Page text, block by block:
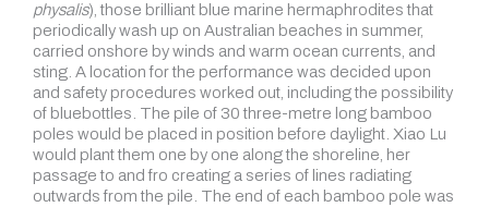
physalis), those brilliant blue marine hermaphrodites that
periodically wash up on Australian beaches in summer,
carried onshore by winds and warm ocean currents, and
sting. A location for the performance was decided upon
and safety procedures worked out, including the possibility
of bluebottles. The pile of 30 three-metre long bamboo
poles would be placed in position before daylight. Xiao Lu
would plant them one by one along the shoreline, her
passage to and fro creating a series of lines radiating
outwards from the pile. The end of each bamboo pole was